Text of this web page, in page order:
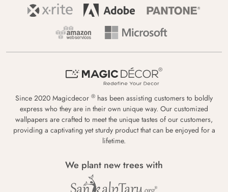
Since 2020 Magicdecor ® has been assisting customers to boldly
express who they are in their own unique way. Our customized
wallpapers are crafted to meet the unique tastes of our customers,
providing a captivating yet sturdy product that can be enjoyed for a
lifetime.
We plant new trees with